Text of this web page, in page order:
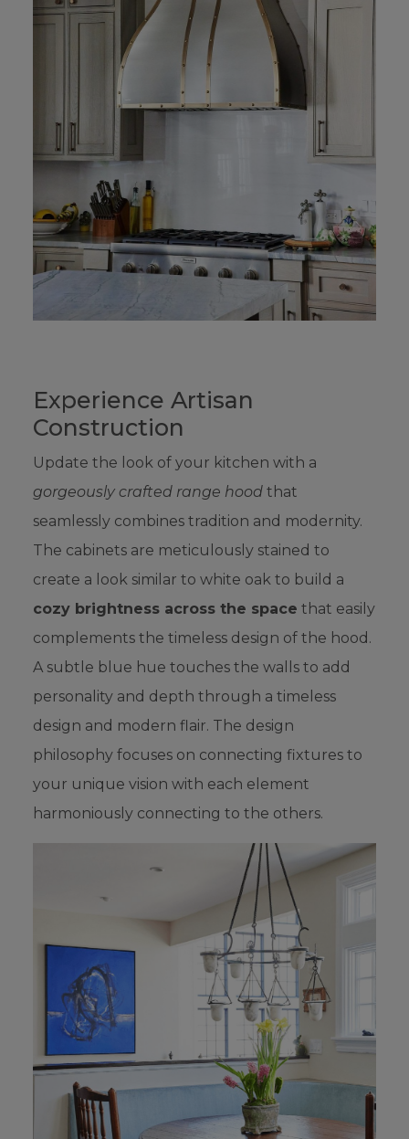
Experience Artisan
Construction
Update the look of your kitchen with a
gorgeously crafted range hood that
seamlessly combines tradition and modernity.
The cabinets are meticulously stained to
create a look similar to white oak to build a
cozy brightness across the space that easily
complements the timeless design of the hood.
A subtle blue hue touches the walls to add
personality and depth through a timeless
design and modern flair. The design
philosophy focuses on connecting fixtures to
your unique vision with each element
harmoniously connecting to the others.